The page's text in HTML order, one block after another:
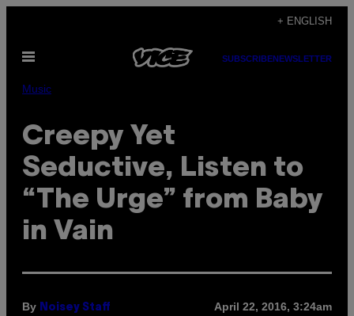
content
+ ENGLISH
Open
SUBSCRIBENEWSLETTER
Music
Creepy Yet
Seductive, Listen to
“The Urge” from Baby
in Vain
By Noisey Staff April 22, 2016, 3:24am